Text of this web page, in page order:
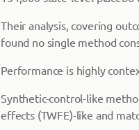
Their analysis, covering
found no single method
Performance is highly
Synthetic-control-like
effects (TWFE)-like and